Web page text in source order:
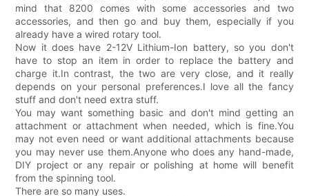
mind that 8200 comes with some accessories and two
accessories, and then go and buy them, especially if you
already have a wired rotary tool.
Now it does have 2-12V Lithium-Ion battery, so you don't
have to stop an item in order to replace the battery and
charge it.In contrast, the two are very close, and it really
depends on your personal preferences.I love all the fancy
stuff and don't need extra stuff.
You may want something basic and don't mind getting an
attachment or attachment when needed, which is fine.You
may not even need or want additional attachments because
you may never use them.Anyone who does any hand-made,
DIY project or any repair or polishing at home will benefit
from the spinning tool.
There are so many uses.